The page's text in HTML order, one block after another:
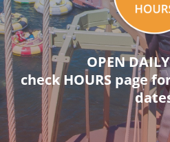
OPEN
check HOURS page